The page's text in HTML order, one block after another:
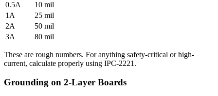
0.5A
10 mil
1A
25 mil
2A
50 mil
3A
80 mil
These are rough numbers. For anything safety-critical or high-
current, calculate properly using IPC-2221.
Grounding on 2-Layer Boards